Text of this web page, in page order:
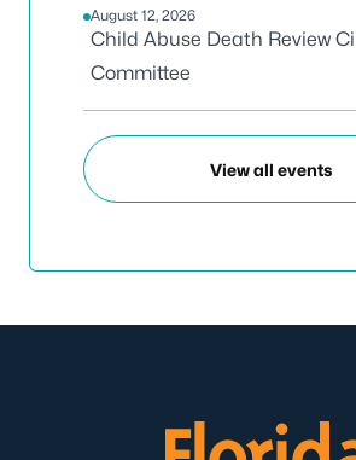
August 12, 2026
Child Abuse Death Review
Committee
View all events